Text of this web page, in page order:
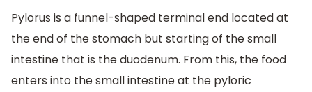
Pylorus is a funnel-shaped terminal end located at
the end of the stomach but starting of the small
intestine that is the duodenum. From this, the food
enters into the small intestine at the pyloric